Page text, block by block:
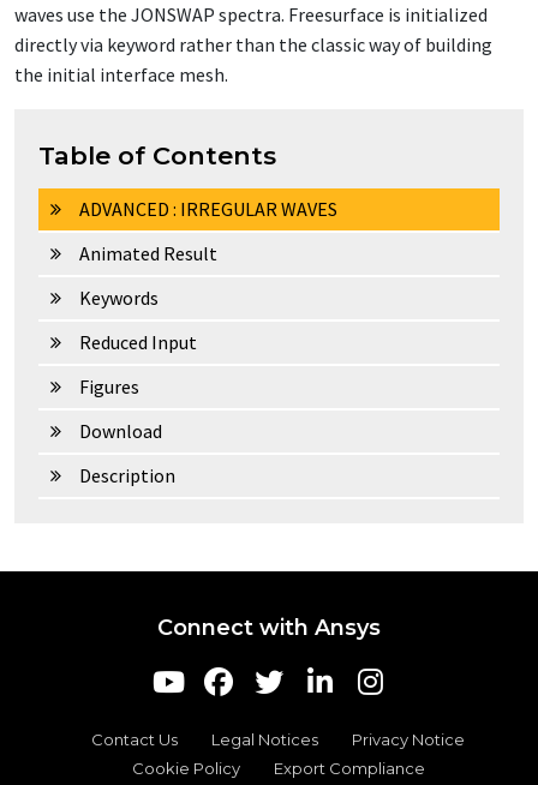
waves use the JONSWAP spectra. Freesurface is initialized
directly via keyword rather than the classic way of building
the initial interface mesh.
Table of Contents
ADVANCED : IRREGULAR WAVES
Animated Result
Keywords
Reduced Input
Figures
Download
Description
Connect with Ansys
Contact Us Legal Notices
Privacy Notice
Cookie Policy
Export Compliance